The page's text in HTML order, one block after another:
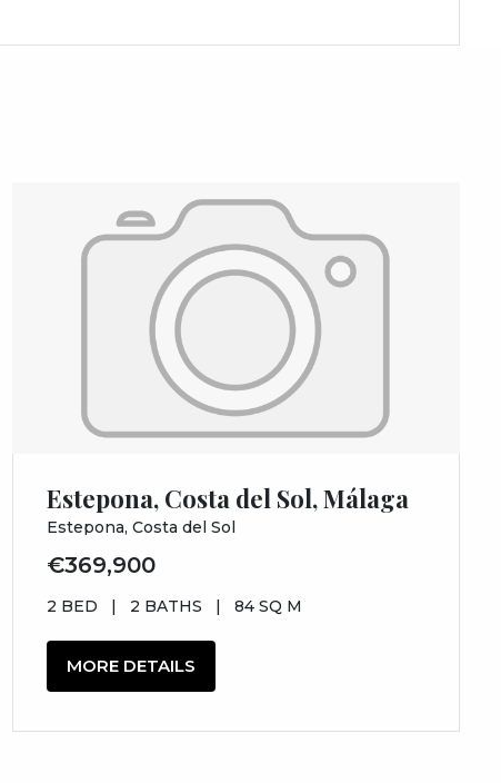
Estepona, Costa del Sol, Málaga
Estepona, Costa del Sol
€369,900
2 BED | 2 BATHS | 84 SQ M
MORE DETAILS